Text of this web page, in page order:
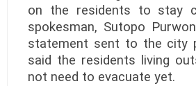
on the residents to stay
spokesman, Sutopo
statement sent to the city
said the residents living
not need to evacuate yet.